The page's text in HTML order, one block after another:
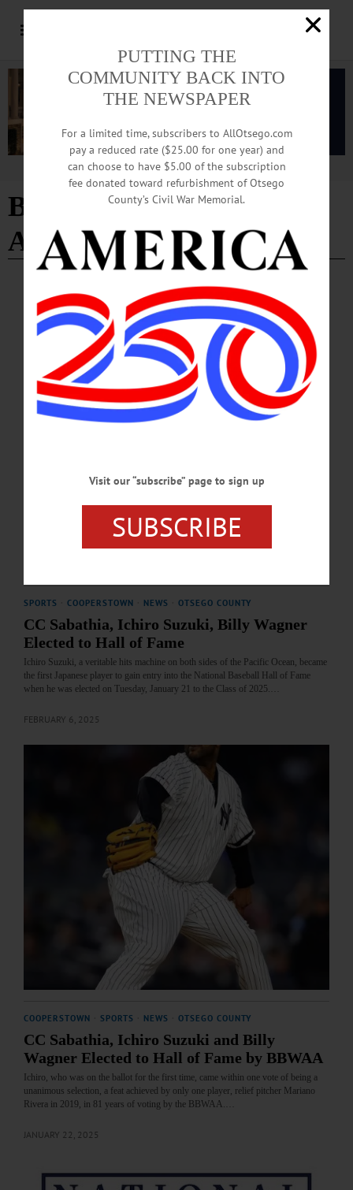
Advertisement
Baseball Writers’
Association of America
COOPERSTOWN · · PEOPLE NEWS
Beltrán, Jones Elected to Hall of Fame
Carlos Beltrán and Andruw Jones, who were born within one day of each other in
1977, moved even closer together Tuesday as the two center fielders were elected
into the National Baseball Hall of Fame...…
JANUARY 29, 2026
Baseball Era Committee
announced on Tuesday, January 20.…
SPORTS COOPERSTOWN NEWS OTSEGO COUNTY
CC Sabathia, Ichiro Suzuki, Billy Wagner
Elected to Hall of Fame
Ichiro Suzuki, a veritable hits machine on both sides of the Pacific Ocean, became
the first Japanese player to gain entry into the National Baseball Hall of Fame
when he was elected on Tuesday, January 21 to the Class of 2025.…
FEBRUARY 6, 2025
COOPERSTOWN SPORTS NEWS OTSEGO COUNTY
CC Sabathia, Ichiro Suzuki and Billy
Wagner Elected to Hall of Fame by BBWAA
Ichiro, who was on the ballot for the first time, came within one vote of being a
unanimous selection, a feat achieved by only one player, relief pitcher Mariano
Rivera in 2019, in 81 years of voting by the BBWAA.…
JANUARY 22, 2025
PUTTING THE
COMMUNITY BACK INTO
THE NEWSPAPER
For a limited time, subscribers to AllOtsego.com
pay a reduced rate ($25.00 for one year) and
can choose to have $5.00 of the subscription
fee donated toward refurbishment of Otsego
County’s Civil War Memorial.
Visit our “subscribe” page to sign up
SUBSCRIBE